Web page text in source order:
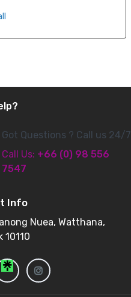
Got Questions ? Call us 24/7
Call Us: +66 (0) 98 556
7547
Info
Nuea, Watthana,
10110